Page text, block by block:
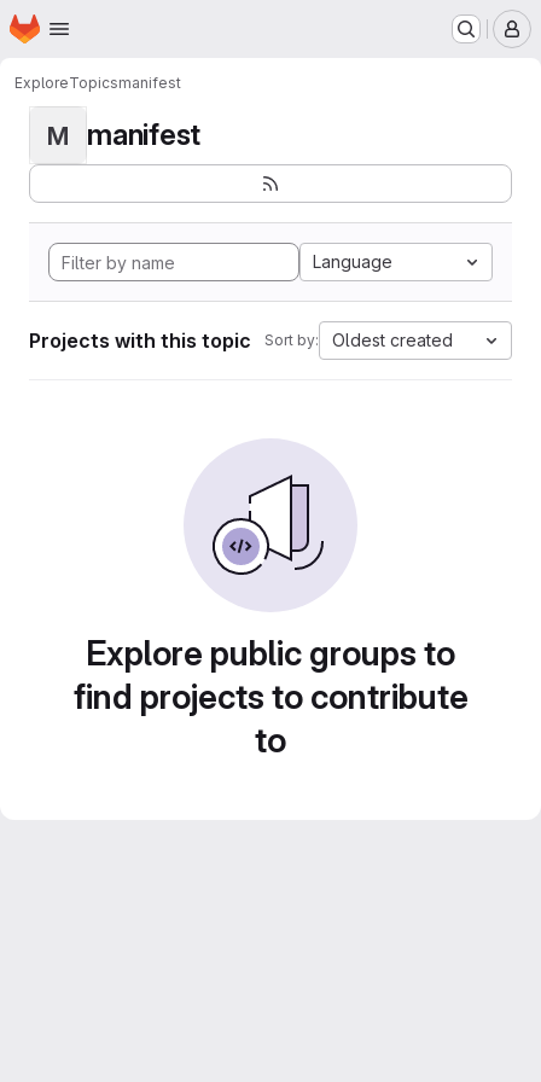
Skip to main content
Homepage
ExploreTopicsmanifest
M manifest
Language
Projects with this topic Sort by: Oldest created
Explore public groups to
find projects to contribute
to